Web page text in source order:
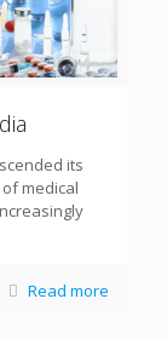
its
medical
Read more